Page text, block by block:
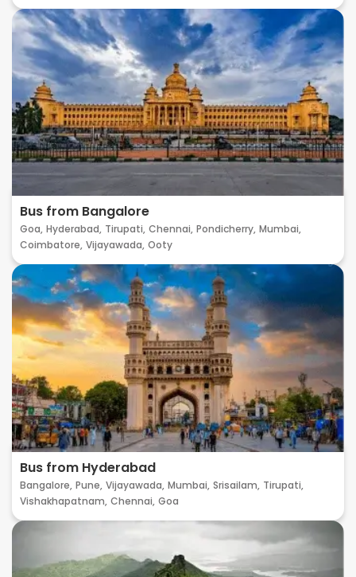
Bus from Bangalore
Goa, Hyderabad, Tirupati, Chennai, Pondicherry, Mumbai,
Coimbatore, Vijayawada, Ooty
Bus from Hyderabad
Bangalore, Pune, Vijayawada, Mumbai, Srisailam, Tirupati,
Vishakhapatnam, Chennai, Goa